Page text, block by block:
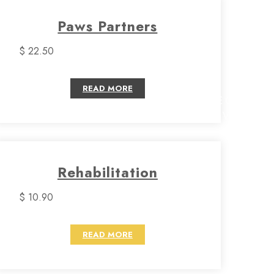
Paws Partners
$ 22.50
READ MORE
Rehabilitation
$ 10.90
READ MORE